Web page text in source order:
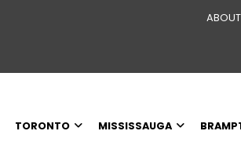
ABOUT
TORONTO MISSISSAUGA